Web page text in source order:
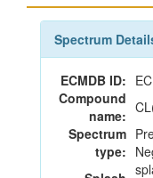
Spectrum
ECMDB ID:
Compound
name:
Spectrum
type: